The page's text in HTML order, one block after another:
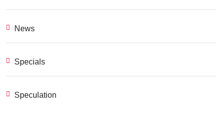
News
Specials
Speculation